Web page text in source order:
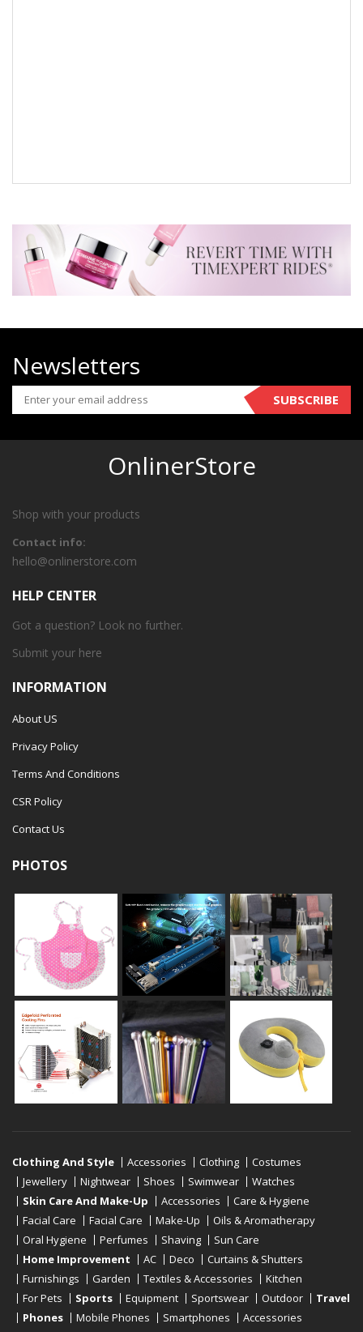
Newsletters
SUBSCRIBE
OnlinerStore
Shop with your products
Contact info:
hello@onlinerstore.com
HELP CENTER
Got a question? Look no further.
Submit your here
INFORMATION
About US
Privacy Policy
Terms And Conditions
CSR Policy
Contact Us
PHOTOS
Clothing And Style Accessories Clothing
Costumes
Jewellery
Nightwear Shoes Swimwear
Watches
Skin Care And Make-Up
Accessories
Care & Hygiene
Facial Care
Facial Care Make-Up
Oils & Aromatherapy
Oral Hygiene
Perfumes Shaving
Sun Care
Home Improvement
AC Deco
Curtains & Shutters
Furnishings
Garden Textiles & Accessories
Kitchen
For Pets
Sports Equipment Sportswear Outdoor
Travel
Phones
Mobile Phones Smartphones
Accessories